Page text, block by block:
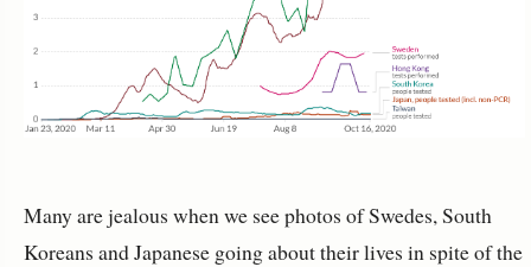
Many are jealous when we see photos of Swedes, South
Koreans and Japanese going about their lives in spite of the